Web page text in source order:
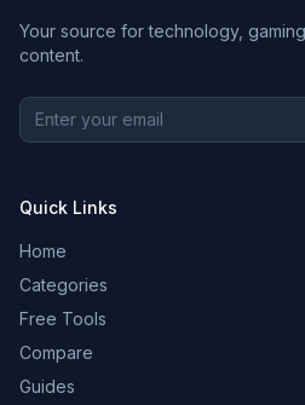
Your source for technology,
content.
Quick Links
Home
Categories
Free Tools
Compare
Guides